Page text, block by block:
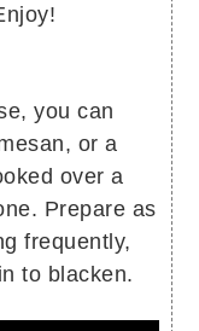
you can
or a
over a
Prepare as
frequently,
to blacken.